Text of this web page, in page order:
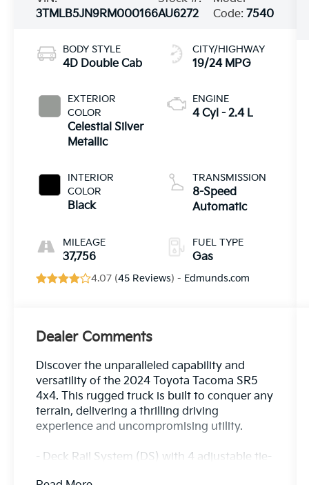
3TMLB5JN9RM000166AU6272
Code:7540
BODY STYLE
4D Double Cab
EXTERIOR
COLOR
Celestial Silver
Metallic
INTERIOR
COLOR
Black
MILEAGE
37,756
CITY/HIGHWAY
19/24 MPG
ENGINE
4 Cyl - 2.4 L
TRANSMISSION
8-Speed
Automatic
FUEL TYPE
Gas
4.07 (45 Reviews) - Edmunds.com
Dealer Comments
Discover the unparalleled capability and
versatility of the 2024 Toyota Tacoma SR5
4x4. This rugged truck is built to conquer any
terrain, delivering a thrilling driving
experience and uncompromising utility.
- Deck Rail System (DS) with 4 adjustable tie-